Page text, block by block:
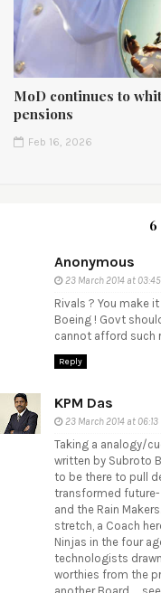
MoD continues to
pensions
Feb 16, 2026
Anonymous
23 March 2014 at 03:45
Rivals ? You make
Boeing ! Govt
cannot afford such
Reply
KPM Das
23 March 2014 at 06:13
Taking a analogy/
written by Subroto
to be there to pull
transformed future-
and the Rain
stretch, a Coach
Ninjas in the four
technologists
worthies from the